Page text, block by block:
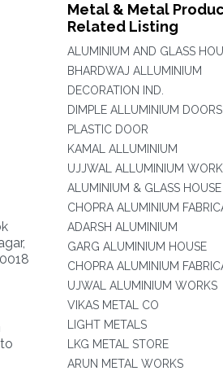
to
Metal & Metal
Related Listing
ALUMINIUM AND GLASS
BHARDWAJ ALLUMINIUM
DECORATION IND.
DIMPLE ALLUMINIUM
PLASTIC DOOR
KAMAL ALLUMINIUM
UJJWAL ALLUMINIUM
ALUMINIUM & GLASS HOUSE
CHOPRA ALUMINIUM
ADARSH ALUMINIUM
GARG ALUMINIUM HOUSE
CHOPRA ALUMINIUM
UJWAL ALUMINIUM WORKS
VIKAS METAL CO
LIGHT METALS
LKG METAL STORE
ARUN METAL WORKS